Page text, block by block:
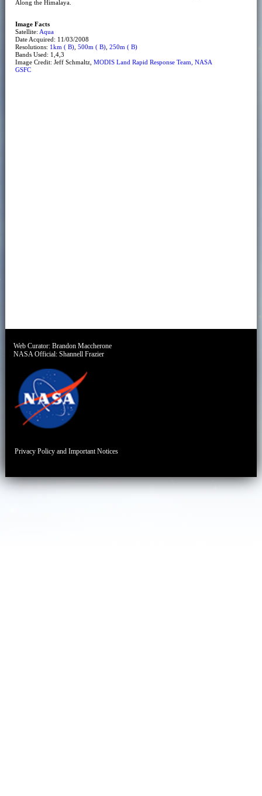
Along the Himalaya.
Image Facts
Satellite: Aqua
Date Acquired: 11/03/2008
Resolutions: 1km ( B), 500m ( B), 250m ( B)
Bands Used: 1,4,3
Image Credit: Jeff Schmaltz, MODIS Land Rapid Response Team, NASA
GSFC
Web Curator:Brandon Maccherone
NASA Official:Shannell Frazier
Privacy Policy and Important Notices